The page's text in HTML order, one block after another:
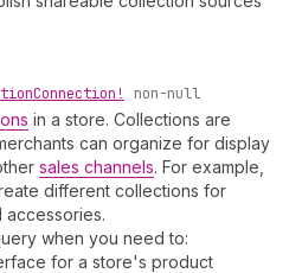
Connection! non-null
in a store. Collections are
can organize for display
sales channels. For example,
different collections for
accessories.
when you need to:
for a store's product